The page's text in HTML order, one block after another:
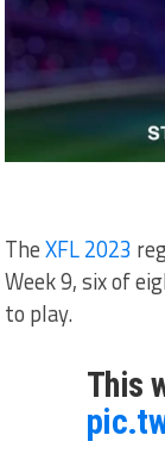
TheXFL 2023
Week 9, six of
to play.
This